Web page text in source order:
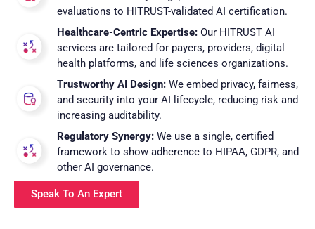
evaluations to HITRUST-validated AI certification.
Healthcare-Centric Expertise: Our HITRUST AI
services are tailored for payers, providers, digital
health platforms, and life sciences organizations.
Trustworthy AI Design: We embed privacy, fairness,
and security into your AI lifecycle, reducing risk and
increasing auditability.
Regulatory Synergy: We use a single, certified
framework to show adherence to HIPAA, GDPR, and
other AI governance.
Speak To An Expert